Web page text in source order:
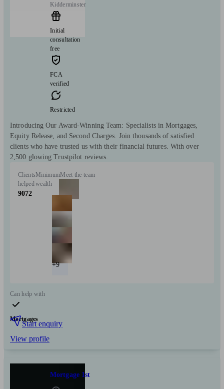
Kidderminster
Initial
consultation
free
FCA
verified
Restricted
Introducing Our Award-Winning Team: Specialists in Mortgages,
Equity Release, and Second Charges. Join thousands of satisfied
clients who have trusted us with their financial futures. With over
2,500 glowing Trustpilot reviews.
Clients
helped
9072
Minimum
wealth
Meet the team
+9
Can help with
Mortgages
Start enquiry
View profile
Mortgage 1st